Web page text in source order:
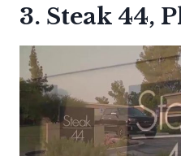
3. Steak 44,